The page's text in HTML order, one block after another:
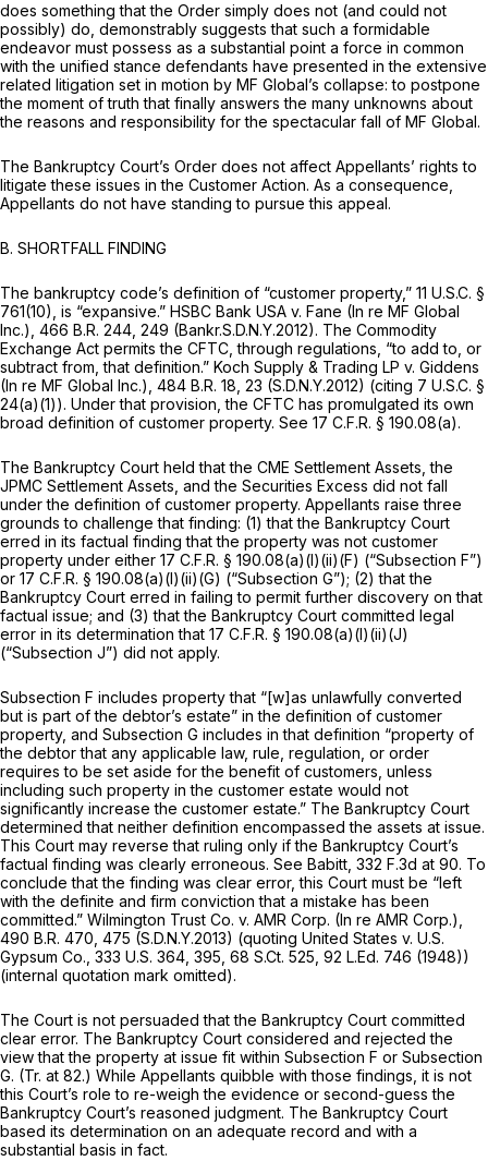
does something that the Order simply does not (and could not
possibly) do, demonstrably suggests that such a formidable
endeavor must possess as a substantial point a force in common
with the unified stance defendants have presented in the extensive
related litigation set in motion by MF Global’s collapse: to postpone
the moment of truth that finally answers the many unknowns about
the reasons and responsibility for the spectacular fall of MF Global.
The Bankruptcy Court’s Order does not affect Appellants’ rights to
litigate these issues in the Customer Action. As a consequence,
Appellants do not have standing to pursue this appeal.
B. SHORTFALL FINDING
The bankruptcy code’s definition of “customer property,” 11 U.S.C. §
761(10) , is “expansive.” HSBC Bank USA v. Fane (In re MF Global
Inc.), 466 B.R. 244 , 249 (Bankr.S.D.N.Y.2012). The Commodity
Exchange Act permits the CFTC, through regulations, “to add to, or
subtract from, that definition.” Koch Supply & Trading LP v. Giddens
(In re MF Global Inc.), 484 B.R. 18 , 23 (S.D.N.Y.2012) (citing 7 U.S.C. §
24(a)(1)). Under that provision, the CFTC has promulgated its own
broad definition of customer property. See 17 C.F.R. § 190.08(a).
The Bankruptcy Court held that the CME Settlement Assets, the
JPMC Settlement Assets, and the Securities Excess did not fall
under the definition of customer property. Appellants raise three
grounds to challenge that finding: (1) that the Bankruptcy Court
erred in its factual finding that the property was not customer
property under either 17 C.F.R. § 190.08(a)(l)(ii)(F) (“Subsection F”)
or 17 C.F.R. § 190.08(a)(l)(ii)(G) (“Subsection G”); (2) that the
Bankruptcy Court erred in failing to permit further discovery on that
factual issue; and (3) that the Bankruptcy Court committed legal
error in its determination that 17 C.F.R. § 190.08(a)(l)(ii)(J)
(“Subsection J”) did not apply.
Subsection F includes property that “[w]as unlawfully converted
but is part of the debtor’s estate” in the definition of customer
property, and Subsection G includes in that definition “property of
the debtor that any applicable law, rule, regulation, or order
requires to be set aside for the benefit of customers, unless
including such property in the customer estate would not
significantly increase the customer estate.” The Bankruptcy Court
determined that neither definition encompassed the assets at issue.
This Court may reverse that ruling only if the Bankruptcy Court’s
factual finding was clearly erroneous. See Babitt, 332 F.3d at 90. To
conclude that the finding was clear error, this Court must be “left
with the definite and firm conviction that a mistake has been
committed.” Wilmington Trust Co. v. AMR Corp. (In re AMR Corp.),
490 B.R. 470 , 475 (S.D.N.Y.2013) (quoting United States v. U.S.
Gypsum Co., 333 U.S. 364 , 395, 68 S.Ct. 525 92 L.Ed. 746 (1948))
(internal quotation mark omitted).
The Court is not persuaded that the Bankruptcy Court committed
clear error. The Bankruptcy Court considered and rejected the
view that the property at issue fit within Subsection F or Subsection
G. (Tr. at 82.) While Appellants quibble with those findings, it is not
this Court’s role to re-weigh the evidence or second-guess the
Bankruptcy Court’s reasoned judgment. The Bankruptcy Court
based its determination on an adequate record and with a
substantial basis in fact.